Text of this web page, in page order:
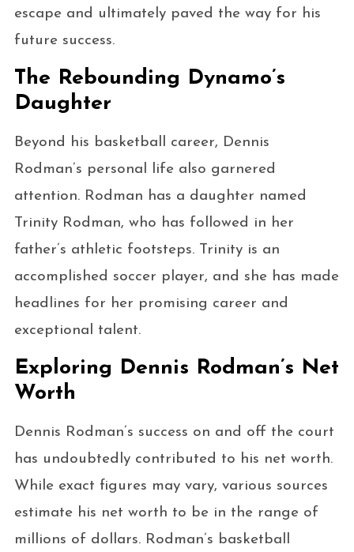
escape and ultimately paved the way for his
future success.
The Rebounding Dynamo’s
Daughter
Beyond his basketball career, Dennis
Rodman’s personal life also garnered
attention. Rodman has a daughter named
Trinity Rodman, who has followed in her
father’s athletic footsteps. Trinity is an
accomplished soccer player, and she has made
headlines for her promising career and
exceptional talent.
Exploring Dennis Rodman’s Net
Worth
Dennis Rodman’s success on and off the court
has undoubtedly contributed to his net worth.
While exact figures may vary, various sources
estimate his net worth to be in the range of
millions of dollars. Rodman’s basketball